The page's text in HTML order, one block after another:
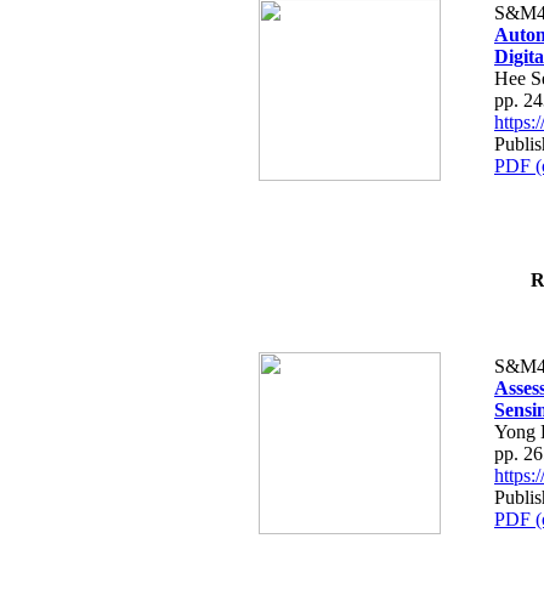
Hee
pp.
PDF
Yong
pp.
PDF